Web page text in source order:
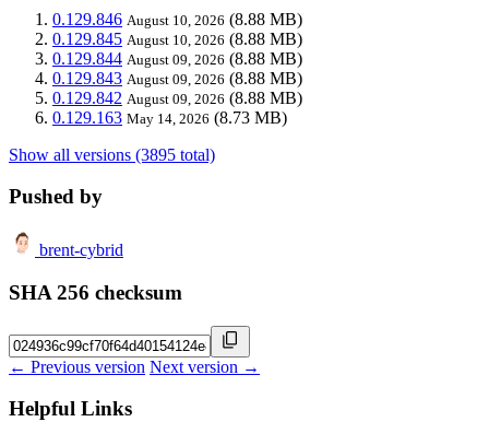
0.129.846 August 10, 2026 (8.88 MB)
0.129.845 August 10, 2026 (8.88 MB)
0.129.844 August 09, 2026 (8.88 MB)
0.129.843 August 09, 2026 (8.88 MB)
0.129.842 August 09, 2026 (8.88 MB)
0.129.163 May 14, 2026 (8.73 MB)
Show all versions (3895 total)
Pushed by
brent-cybrid
SHA 256 checksum
← Previous version Next version →
Helpful Links